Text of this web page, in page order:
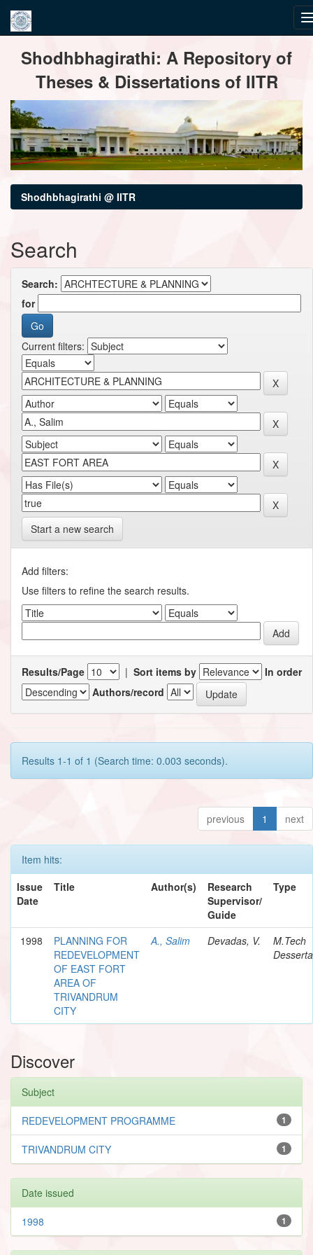
navigationShodhbhagirathi: A Repository of
Theses & Dissertations of IITR
Shodhbhagirathi @ IITR
Search
Search:
for
Current filters:
Start a new search
Add filters:
Use filters to refine the search results.
Results/Page | Sort items by
In order
Authors/record
Results 1-1 of 1 (Search time: 0.003 seconds).
previous 1 next
Item hits:
Issue
Date
Title Author(s)
Research
Supervisor/
Guide
Type
1998
PLANNING FOR
REDEVELOPMENT
OF EAST FORT
AREA OF
TRIVANDRUM
CITY
A., Salim Devadas, V.
M.Tech
Discover
Subject
1
REDEVELOPMENT PROGRAMME
1
TRIVANDRUM CITY
Date issued
1
1998